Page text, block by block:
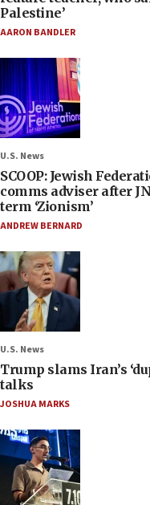
Palestine’
AARON BANDLER
U.S. News
SCOOP: Jewish
comms adviser after
term ‘Zionism’
ANDREW BERNARD
U.S. News
Trump slams Iran’s
talks
JOSHUA MARKS